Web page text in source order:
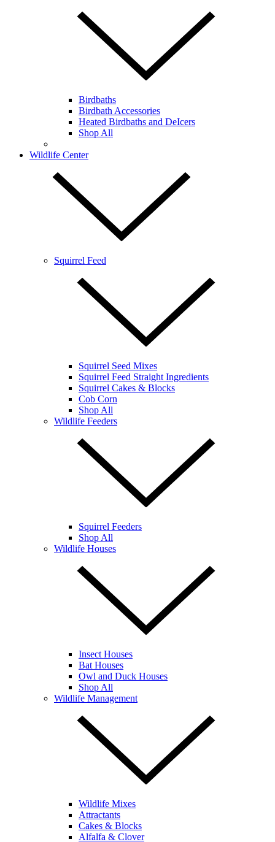
Birdbaths
Birdbath Accessories
Heated Birdbaths and DeIcers
Shop All
Wildlife Center
Squirrel Feed
Squirrel Seed Mixes
Squirrel Feed Straight Ingredients
Squirrel Cakes & Blocks
Cob Corn
Shop All
Wildlife Feeders
Squirrel Feeders
Shop All
Wildlife Houses
Insect Houses
Bat Houses
Owl and Duck Houses
Shop All
Wildlife Management
Wildlife Mixes
Attractants
Cakes & Blocks
Alfalfa & Clover